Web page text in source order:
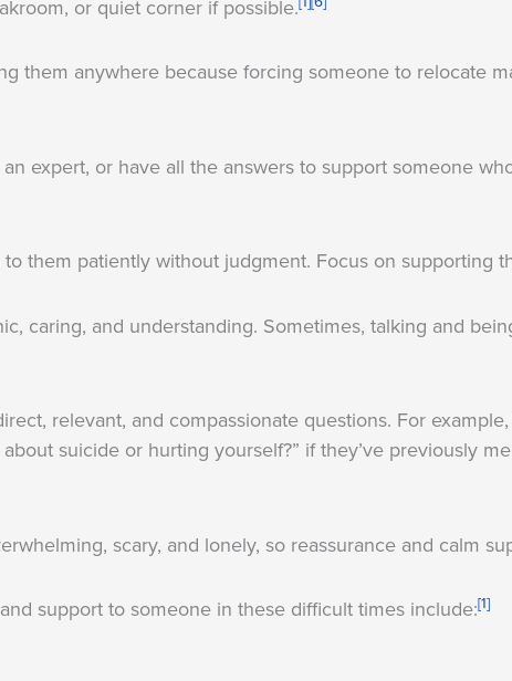
or quiet corner if possible.
them anywhere because forcing someone to relocate
expert, or have all the answers to support someone
them patiently without judgment. Focus on supporting
caring, and understanding. Sometimes, talking and
relevant, and compassionate questions. For
suicide or hurting yourself?” if they’ve previously
scary, and lonely, so reassurance and calm
support to someone in these difficult times include:[1]